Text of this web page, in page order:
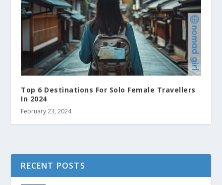
Top 6 Destinations For Solo Female Travellers
In 2024
February 23, 2024
RECENT POSTS